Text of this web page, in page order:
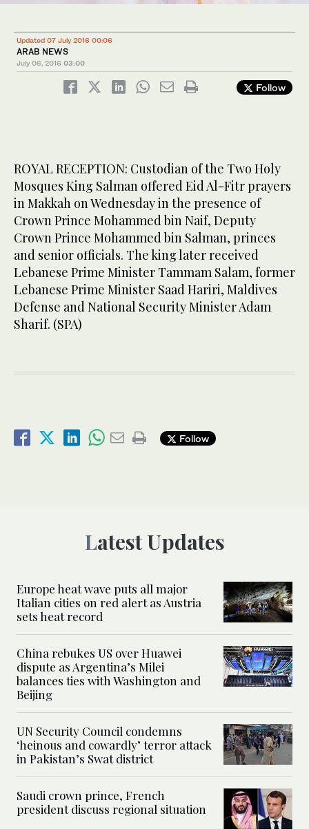
Updated 07 July 2016 00:06
ARAB NEWS
July 06, 2016 03:00
Follow
ROYAL RECEPTION: Custodian of the Two Holy
Mosques King Salman offered Eid Al-Fitr prayers
in Makkah on Wednesday in the presence of
Crown Prince Mohammed bin Naif, Deputy
Crown Prince Mohammed bin Salman, princes
and senior officials. The king later received
Lebanese Prime Minister Tammam Salam, former
Lebanese Prime Minister Saad Hariri, Maldives
Defense and National Security Minister Adam
Sharif. (SPA)
Follow
Latest Updates
Europe heat wave puts all major
Italian cities on red alert as Austria
sets heat record
China rebukes US over Huawei
dispute as Argentina’s Milei
balances ties with Washington and
Beijing
UN Security Council condemns
‘heinous and cowardly’ terror attack
in Pakistan’s Swat district
Saudi crown prince, French
president discuss regional situation